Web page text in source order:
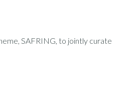
SAFRING, to jointly curate